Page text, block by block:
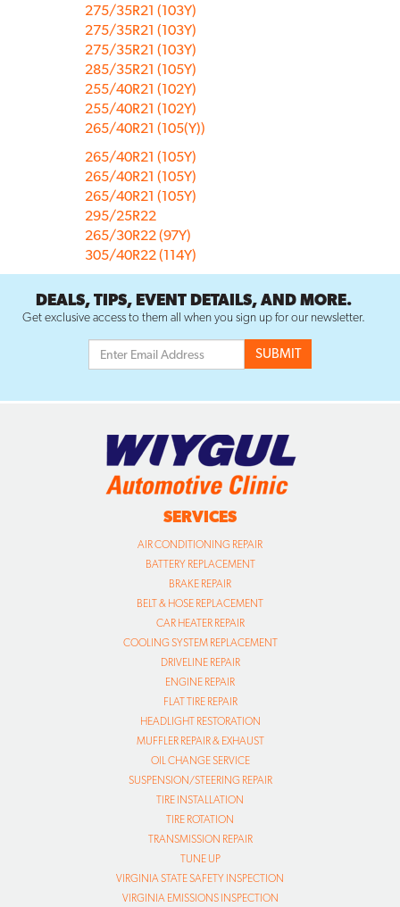
275/35R21 (103Y)
275/35R21 (103Y)
275/35R21 (103Y)
285/35R21 (105Y)
255/40R21 (102Y)
255/40R21 (102Y)
265/40R21 (105(Y))
265/40R21 (105Y)
265/40R21 (105Y)
265/40R21 (105Y)
295/25R22
265/30R22 (97Y)
305/40R22 (114Y)
DEALS, TIPS, EVENT DETAILS, AND MORE.
Get exclusive access to them all when you sign up for our newsletter.
SERVICES
AIR CONDITIONING REPAIR
BATTERY REPLACEMENT
BRAKE REPAIR
BELT & HOSE REPLACEMENT
CAR HEATER REPAIR
COOLING SYSTEM REPLACEMENT
DRIVELINE REPAIR
ENGINE REPAIR
FLAT TIRE REPAIR
HEADLIGHT RESTORATION
MUFFLER REPAIR & EXHAUST
OIL CHANGE SERVICE
SUSPENSION/STEERING REPAIR
TIRE INSTALLATION
TIRE ROTATION
TRANSMISSION REPAIR
TUNE UP
VIRGINIA STATE SAFETY INSPECTION
VIRGINIA EMISSIONS INSPECTION